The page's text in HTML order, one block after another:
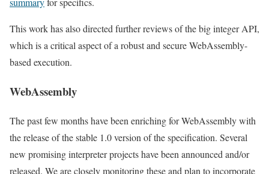
This work has also directed further reviews of the big integer API,
which is a critical aspect of a robust and secure WebAssembly-
based execution.
WebAssembly
The past few months have been enriching for WebAssembly with
the release of the stable 1.0 version of the specification. Several
new promising interpreter projects have been announced and/or
released. We are closely monitoring these and plan to incorporate